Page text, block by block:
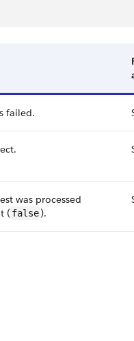
failed.
was processed
( false).